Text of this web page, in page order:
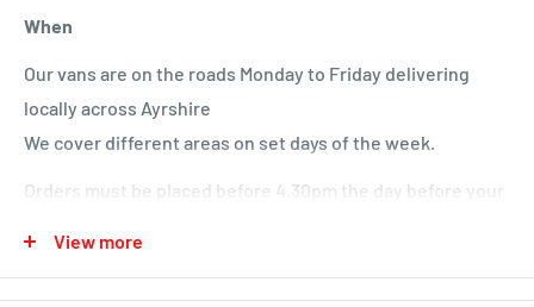
When
Our vans are on the roads Monday to Friday delivering
locally across Ayrshire
We cover different areas on set days of the week.
Orders must be placed before 4.30pm the day before your
Local deliveries
View more